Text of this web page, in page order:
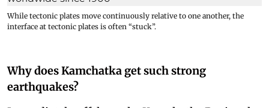
While tectonic plates move continuously relative to one another, the
interface at tectonic plates is often “stuck”.
Why does Kamchatka get such strong
earthquakes?